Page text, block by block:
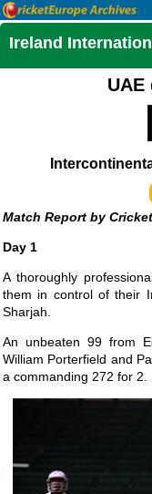
Ireland
UAE
Day 1
A thoroughly
them in control of their
Sharjah.
An unbeaten 99 from
William Porterfield and
a commanding 272 for 2.